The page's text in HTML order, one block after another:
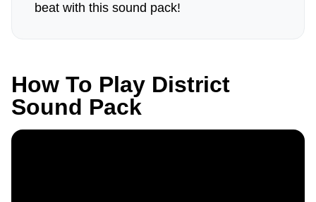
beat with this sound pack!
How To Play District
Sound Pack